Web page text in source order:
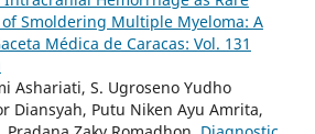
Smoldering Multiple Myeloma: A
Médica de Caracas: Vol. 131
Ashariati, S. Ugroseno Yudho
Diansyah, Putu Niken Ayu Amrita,